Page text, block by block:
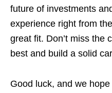
future of investments
experience right from
great fit. Don’t miss the
best and build a solid
Good luck, and we